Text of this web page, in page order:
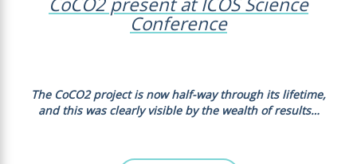
Conference
The CoCO2 project is now half-way through its lifetime,
and this was clearly visible by the wealth of results…